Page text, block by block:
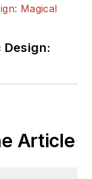
Design:
Article